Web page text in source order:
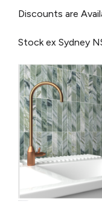
Discounts are
Stock ex Sydney